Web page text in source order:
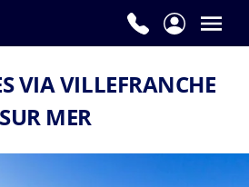
VIA VILLEFRANCHE
SUR MER